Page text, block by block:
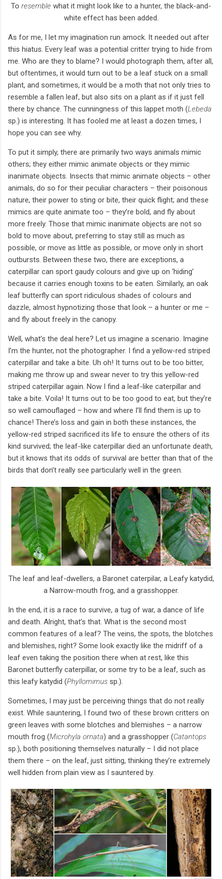
To resemble what it might look like to a hunter, the black-and-
white effect has been added.
As for me, I let my imagination run amock. It needed out after
this hiatus. Every leaf was a potential critter trying to hide from
me. Who are they to blame? I would photograph them, after all,
but oftentimes, it would turn out to be a leaf stuck on a small
plant, and sometimes, it would be a moth that not only tries to
resemble a fallen leaf, but also sits on a plant as if it just fell
there by chance. The cunningness of this lappet moth (Lebeda
sp.) is interesting. It has fooled me at least a dozen times, I
hope you can see why.
To put it simply, there are primarily two ways animals mimic
others; they either mimic animate objects or they mimic
inanimate objects. Insects that mimic animate objects – other
animals, do so for their peculiar characters – their poisonous
nature, their power to sting or bite, their quick flight; and these
mimics are quite animate too – they’re bold, and fly about
more freely. Those that mimic inanimate objects are not so
bold to move about, preferring to stay still as much as
possible, or move as little as possible, or move only in short
outbursts. Between these two, there are exceptions, a
caterpillar can sport gaudy colours and give up on ‘hiding’
because it carries enough toxins to be eaten. Similarly, an oak
leaf butterfly can sport ridiculous shades of colours and
dazzle, almost hypnotizing those that look – a hunter or me –
and fly about freely in the canopy.
Well, what’s the deal here? Let us imagine a scenario. Imagine
I’m the hunter, not the photographer. I find a yellow-red striped
caterpillar and take a bite. Uh oh! It turns out to be too bitter,
making me throw up and swear never to try this yellow-red
striped caterpillar again. Now I find a leaf-like caterpillar and
take a bite. Voila! It turns out to be too good to eat, but they’re
so well camouflaged – how and where I’ll find them is up to
chance! There’s loss and gain in both these instances, the
yellow-red striped sacrificed its life to ensure the others of its
kind survived; the leaf-like caterpillar died an unfortunate death,
but it knows that its odds of survival are better than that of the
birds that don’t really see particularly well in the green.
The leaf and leaf-dwellers, a Baronet caterpilar, a Leafy katydid,
a Narrow-mouth frog, and a grasshopper.
In the end, it is a race to survive, a tug of war, a dance of life
and death. Alright, that’s that. What is the second most
common features of a leaf? The veins, the spots, the blotches
and blemishes, right? Some look exactly like the midriff of a
leaf even taking the position there when at rest, like this
Baronet butterfly caterpillar, or some try to be a leaf, such as
this leafy katydid (Phyllomimus sp.).
Sometimes, I may just be perceiving things that do not really
exist. While sauntering, I found two of these brown critters on
green leaves with some blotches and blemishes – a narrow
mouth frog (Microhyla ornata) and a grasshopper (Catantops
sp.), both positioning themselves naturally – I did not place
them there – on the leaf, just sitting, thinking they’re extremely
well hidden from plain view as I sauntered by.